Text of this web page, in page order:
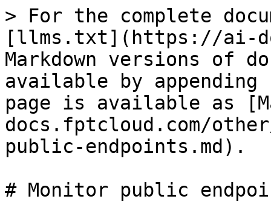
> For the complete
[llms.txt](https://ai-
Markdown versions of
available by
page is available as
docs.fptcloud.com/
public-endpoints.md).
# Monitor public